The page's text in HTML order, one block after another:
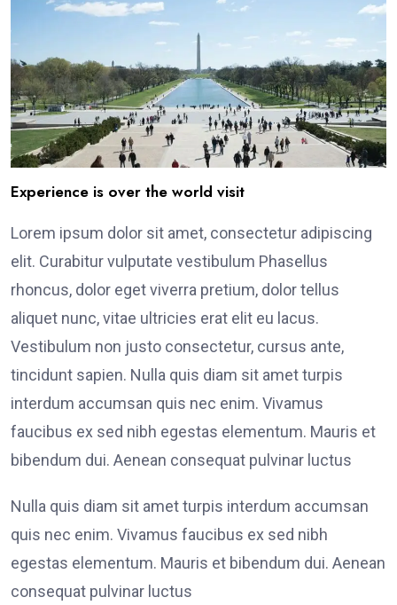
Experience is over the world visit
Lorem ipsum dolor sit amet, consectetur adipiscing
elit. Curabitur vulputate vestibulum Phasellus
rhoncus, dolor eget viverra pretium, dolor tellus
aliquet nunc, vitae ultricies erat elit eu lacus.
Vestibulum non justo consectetur, cursus ante,
tincidunt sapien. Nulla quis diam sit amet turpis
interdum accumsan quis nec enim. Vivamus
faucibus ex sed nibh egestas elementum. Mauris et
bibendum dui. Aenean consequat pulvinar luctus
Nulla quis diam sit amet turpis interdum accumsan
quis nec enim. Vivamus faucibus ex sed nibh
egestas elementum. Mauris et bibendum dui. Aenean
consequat pulvinar luctus